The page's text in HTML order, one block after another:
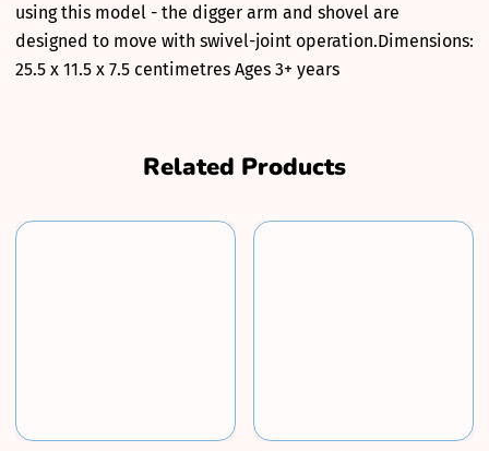
using this model - the digger arm and shovel are
designed to move with swivel-joint operation.Dimensions:
25.5 x 11.5 x 7.5 centimetres Ages 3+ years
Related Products